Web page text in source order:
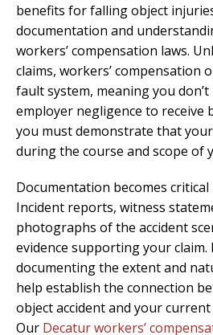
benefits for falling object
documentation and
workers’ compensation laws.
claims, workers’ compensation
fault system, meaning you
employer negligence to receive
you must demonstrate that
during the course and scope of
Documentation becomes
Incident reports, witness
photographs of the accident
evidence supporting your claim.
documenting the extent and
help establish the connection
object accident and your
Our Decatur workers’